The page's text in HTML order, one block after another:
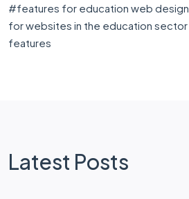
#features for education web design
for websites in the education sector
features
Latest Posts